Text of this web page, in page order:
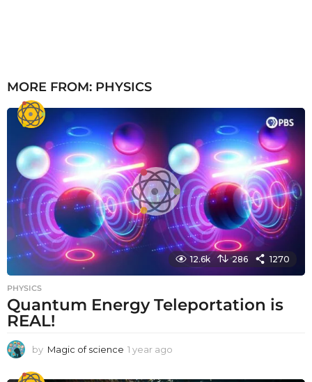
MORE FROM: PHYSICS
12.6k 286 1270
PHYSICS
Quantum Energy Teleportation is
REAL!
by Magic of science 1 year ago